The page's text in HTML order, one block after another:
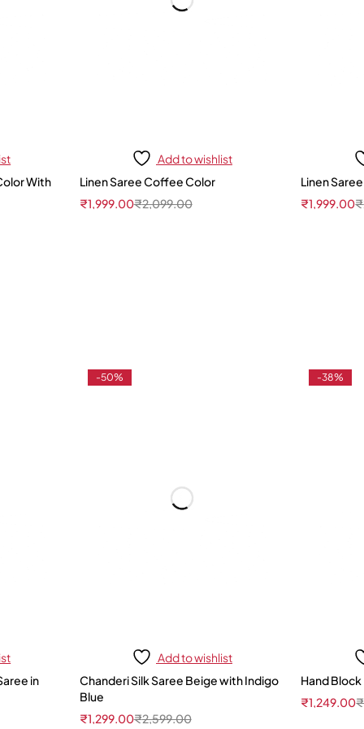
With
Add to wishlist
Linen Saree Coffee Color
₹2,099.00
₹1,999.00
Linen
₹
₹1,999.00
in
-50%
Add to wishlist
Chanderi Silk Saree Beige with Indigo
Blue
₹2,599.00
₹1,299.00
-38%
Hand
₹
₹1,249.00